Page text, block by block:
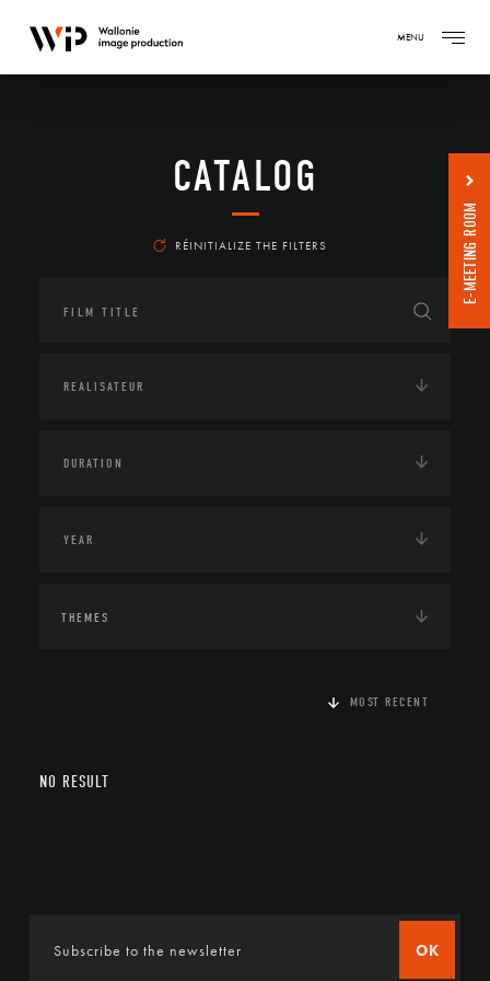
MENU
CATALOG
RÉINITIALIZE THE FILTERS
THEMES
MOST RECENT
NO RESULT
OK
E-MEETING ROOM